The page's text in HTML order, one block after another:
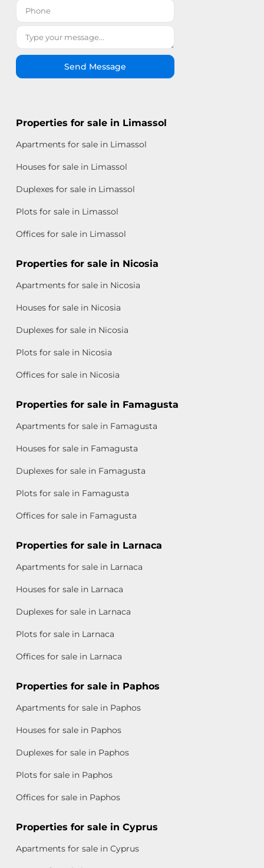
Send Message
Properties for sale in Limassol
Apartments for sale in Limassol
Houses for sale in Limassol
Duplexes for sale in Limassol
Plots for sale in Limassol
Offices for sale in Limassol
Properties for sale in Nicosia
Apartments for sale in Nicosia
Houses for sale in Nicosia
Duplexes for sale in Nicosia
Plots for sale in Nicosia
Offices for sale in Nicosia
Properties for sale in Famagusta
Apartments for sale in Famagusta
Houses for sale in Famagusta
Duplexes for sale in Famagusta
Plots for sale in Famagusta
Offices for sale in Famagusta
Properties for sale in Larnaca
Apartments for sale in Larnaca
Houses for sale in Larnaca
Duplexes for sale in Larnaca
Plots for sale in Larnaca
Offices for sale in Larnaca
Properties for sale in Paphos
Apartments for sale in Paphos
Houses for sale in Paphos
Duplexes for sale in Paphos
Plots for sale in Paphos
Offices for sale in Paphos
Properties for sale in Cyprus
Apartments for sale in Cyprus